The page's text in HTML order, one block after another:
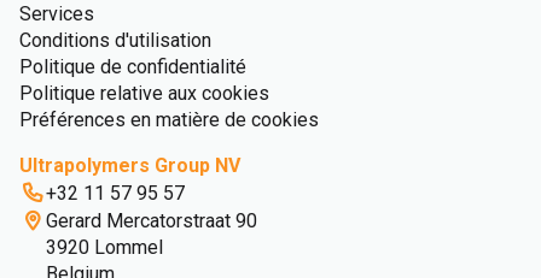
Services
Conditions d'utilisation
Politique de confidentialité
Politique relative aux cookies
Préférences en matière de cookies
Ultrapolymers Group NV
+32 11 57 95 57
Gerard Mercatorstraat 90
3920 Lommel